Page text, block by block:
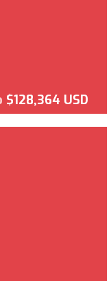
$128,364 USD